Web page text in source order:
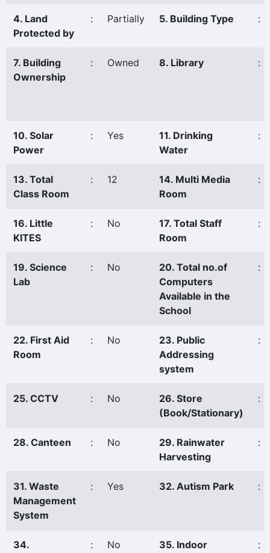
4. Land
Protected by
: Partially 5. Building Type :
7. Building
Ownership
: Owned 8. Library :
10. Solar
Power
: Yes
11. Drinking
Water
:
13. Total
Class Room
: 12
14. Multi Media
Room
:
16. Little
KITES
: No
17. Total Staff
Room
:
19. Science
Lab
: No
20. Total no.of
Computers
Available in the
School
:
22. First Aid
Room
: No
23. Public
Addressing
system
:
25. CCTV : No
26. Store
(Book/Stationary)
:
28. Canteen : No
29. Rainwater
Harvesting
:
31. Waste
Management
System
: Yes 32. Autism Park :
34.
: No
35. Indoor
: